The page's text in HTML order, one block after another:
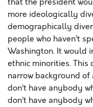
more ideologically
demographically
people who haven’t
Washington. It would
ethnic minorities. This
narrow background
don’t have anybody
don’t have anybody